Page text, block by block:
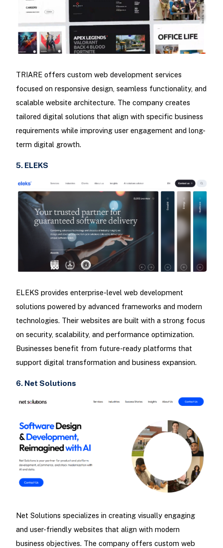
TRIARE offers custom web development services
focused on responsive design, seamless functionality, and
scalable website architecture. The company creates
tailored digital solutions that align with specific business
requirements while improving user engagement and long-
term digital growth.
5. ELEKS
ELEKS provides enterprise-level web development
solutions powered by advanced frameworks and modern
technologies. Their websites are built with a strong focus
on security, scalability, and performance optimization.
Businesses benefit from future-ready platforms that
support digital transformation and business expansion.
6. Net Solutions
Net Solutions specializes in creating visually engaging
and user-friendly websites that align with modern
business objectives. The company offers custom web